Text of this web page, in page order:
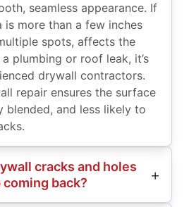
seamless appearance. If
is more than a few inches
spots, affects the
plumbing or roof leak, it’s
drywall contractors.
repair ensures the surface
blended, and less likely to
cracks and holes
back?